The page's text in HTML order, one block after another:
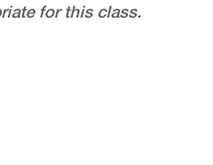
for this class.